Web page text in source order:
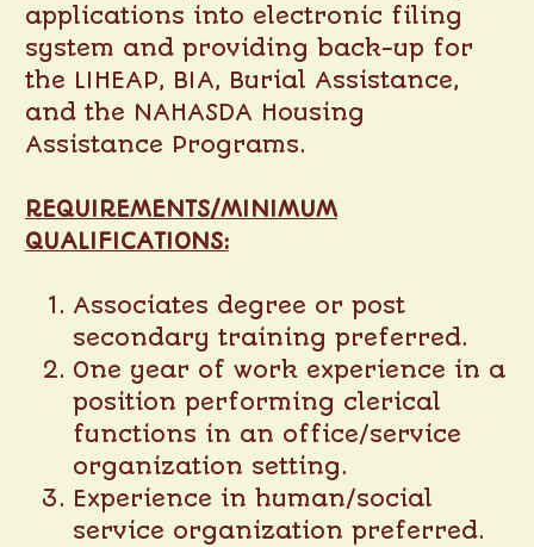
applications into electronic filing
system and providing back-up for
the LIHEAP, BIA, Burial Assistance,
and the NAHASDA Housing
Assistance Programs.
REQUIREMENTS/MINIMUM
QUALIFICATIONS:
Associates degree or post
secondary training preferred.
One year of work experience in a
position performing clerical
functions in an office/service
organization setting.
Experience in human/social
service organization preferred.